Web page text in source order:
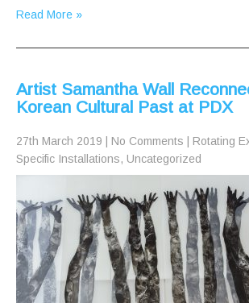
Read More »
Artist Samantha Wall
Korean Cultural Past at PDX
27th March 2019 No Comments Rotating
Specific Installations, Uncategorized